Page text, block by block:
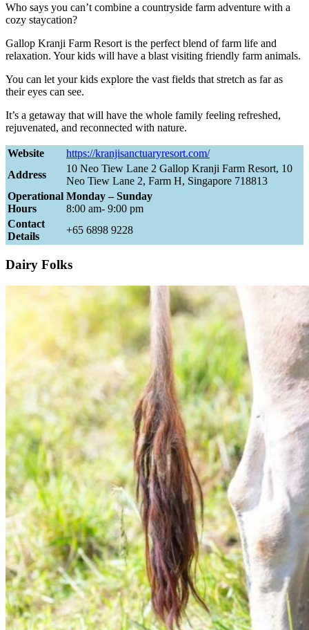
Who says you can’t combine a countryside farm adventure with a
cozy staycation?
Gallop Kranji Farm Resort is the perfect blend of farm life and
relaxation. Your kids will have a blast visiting friendly farm animals.
You can let your kids explore the vast fields that stretch as far as
their eyes can see.
It’s a getaway that will have the whole family feeling refreshed,
rejuvenated, and reconnected with nature.
Website
https://kranjisanctuaryresort.com/
Address
10 Neo Tiew Lane 2 Gallop Kranji Farm Resort, 10
Neo Tiew Lane 2, Farm H, Singapore 718813
Operational
Hours
Monday – Sunday
8:00 am- 9:00 pm
Contact
Details
+65 6898 9228
Dairy Folks